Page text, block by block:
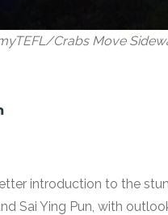
Crabs Move
introduction to the
Sai Ying Pun, with